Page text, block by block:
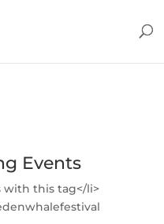
Events
with this tag</li>